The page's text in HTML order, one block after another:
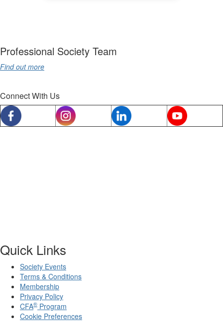
Professional Society Team
Find out more
Connect With Us
Quick Links
Society Events
Terms & Conditions
Membership
Privacy Policy
CFA® Program
Cookie Preferences